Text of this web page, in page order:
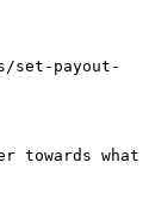
set-payout-
towards what